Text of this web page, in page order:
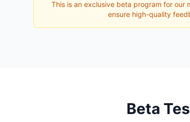
This is an exclusive beta program for
ensure high-quality
Beta